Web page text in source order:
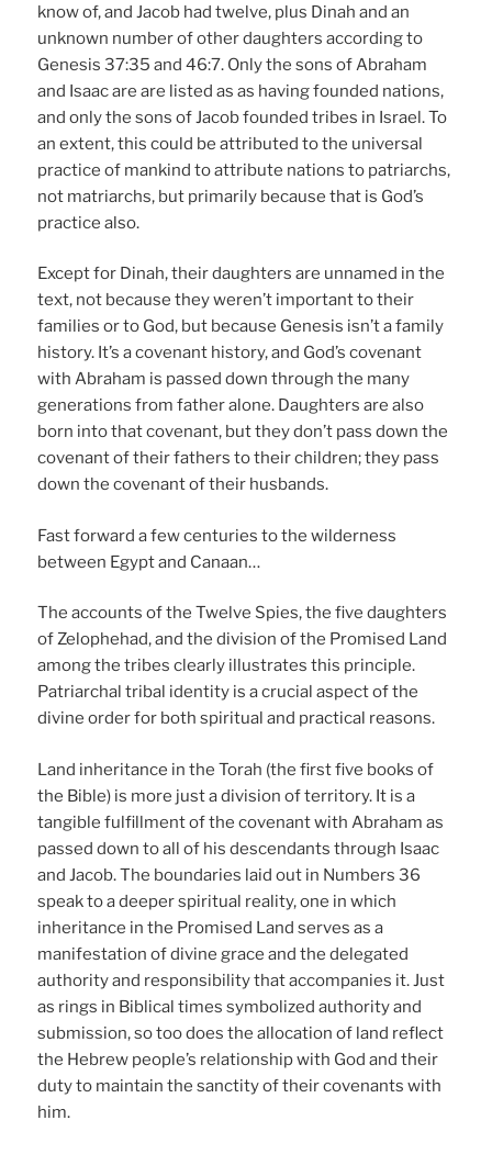
know of, and Jacob had twelve, plus Dinah and an
unknown number of other daughters according to
Genesis 37:35 and 46:7. Only the sons of Abraham
and Isaac are are listed as as having founded nations,
and only the sons of Jacob founded tribes in Israel. To
an extent, this could be attributed to the universal
practice of mankind to attribute nations to patriarchs,
not matriarchs, but primarily because that is God’s
practice also.
Except for Dinah, their daughters are unnamed in the
text, not because they weren’t important to their
families or to God, but because Genesis isn’t a family
history. It’s a covenant history, and God’s covenant
with Abraham is passed down through the many
generations from father alone. Daughters are also
born into that covenant, but they don’t pass down the
covenant of their fathers to their children; they pass
down the covenant of their husbands.
Fast forward a few centuries to the wilderness
between Egypt and Canaan…
The accounts of the Twelve Spies, the five daughters
of Zelophehad, and the division of the Promised Land
among the tribes clearly illustrates this principle.
Patriarchal tribal identity is a crucial aspect of the
divine order for both spiritual and practical reasons.
Land inheritance in the Torah (the first five books of
the Bible) is more just a division of territory. It is a
tangible fulfillment of the covenant with Abraham as
passed down to all of his descendants through Isaac
and Jacob. The boundaries laid out in Numbers 36
speak to a deeper spiritual reality, one in which
inheritance in the Promised Land serves as a
manifestation of divine grace and the delegated
authority and responsibility that accompanies it. Just
as rings in Biblical times symbolized authority and
submission, so too does the allocation of land reflect
the Hebrew people’s relationship with God and their
duty to maintain the sanctity of their covenants with
him.